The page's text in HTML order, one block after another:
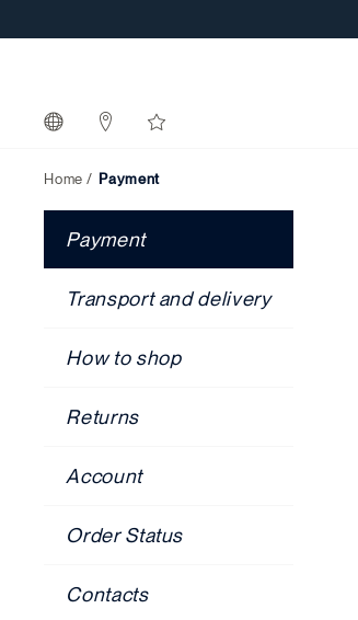
Home Payment
Payment
Transport and delivery
How to shop
Returns
Account
Order Status
Contacts